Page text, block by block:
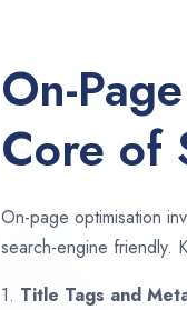
On-
Core of
On-page optimisation
search-engine friendly.
1. Title Tags and